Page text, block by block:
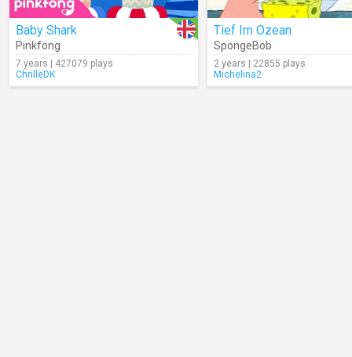
Baby Shark
Pinkfong
7 years | 427079 plays
ChrilleDK
Tief Im Ozean
SpongeBob
2 years | 22855 plays
Michelina2